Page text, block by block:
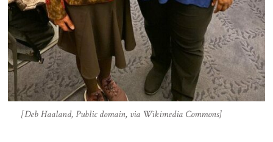
[Deb Haaland, Public domain, via Wikimedia Commons]